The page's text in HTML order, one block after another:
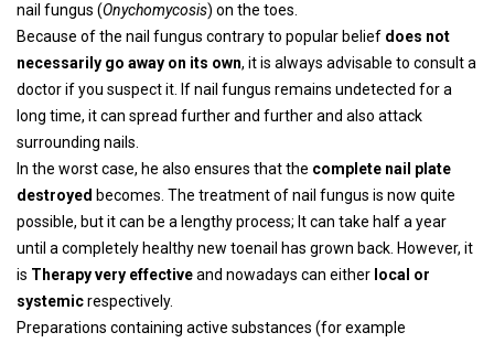
nail fungus (Onychomycosis) on the toes.
Because of the nail fungus contrary to popular belief does not
necessarily go away on its own, it is always advisable to consult a
doctor if you suspect it. If nail fungus remains undetected for a
long time, it can spread further and further and also attack
surrounding nails.
In the worst case, he also ensures that the complete nail plate
destroyed becomes. The treatment of nail fungus is now quite
possible, but it can be a lengthy process; It can take half a year
until a completely healthy new toenail has grown back. However, it
is Therapy very effectiveand nowadays can either local or
systemicrespectively.
Preparations containing active substances (for example